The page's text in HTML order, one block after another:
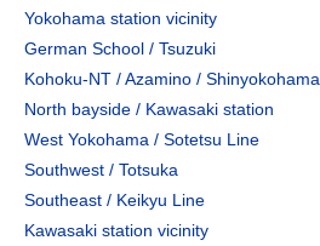
Yokohama station vicinity
German School / Tsuzuki
Kohoku-NT / Azamino / Shinyokohama
North bayside / Kawasaki station
West Yokohama / Sotetsu Line
Southwest / Totsuka
Southeast / Keikyu Line
Kawasaki station vicinity